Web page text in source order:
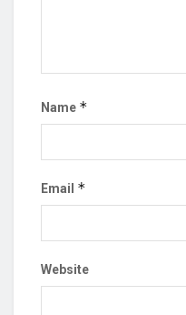
Name *
Email *
Website